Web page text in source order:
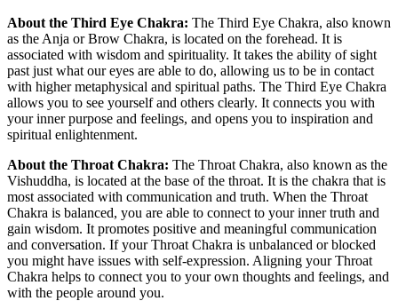
About the Third Eye Chakra: The Third Eye Chakra, also known
as the Anja or Brow Chakra, is located on the forehead. It is
associated with wisdom and spirituality. It takes the ability of sight
past just what our eyes are able to do, allowing us to be in contact
with higher metaphysical and spiritual paths. The Third Eye Chakra
allows you to see yourself and others clearly. It connects you with
your inner purpose and feelings, and opens you to inspiration and
spiritual enlightenment.
About the Throat Chakra: The Throat Chakra, also known as the
Vishuddha, is located at the base of the throat. It is the chakra that is
most associated with communication and truth. When the Throat
Chakra is balanced, you are able to connect to your inner truth and
gain wisdom. It promotes positive and meaningful communication
and conversation. If your Throat Chakra is unbalanced or blocked
you might have issues with self-expression. Aligning your Throat
Chakra helps to connect you to your own thoughts and feelings, and
with the people around you.